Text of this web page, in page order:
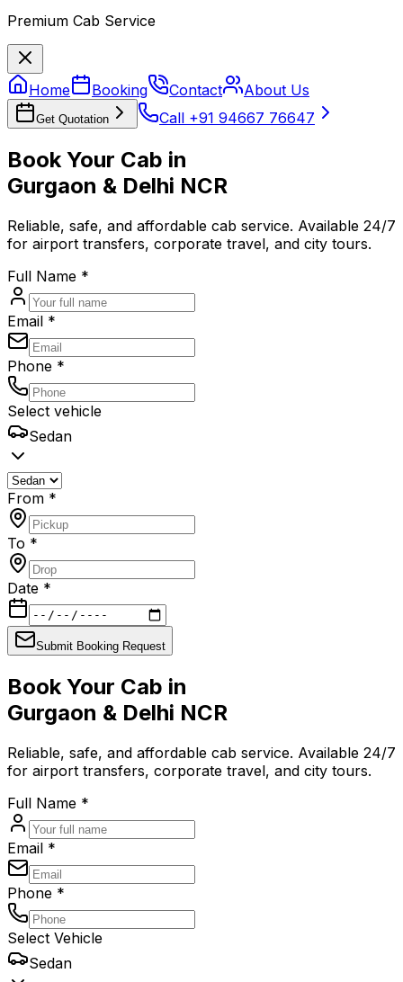
Premium Cab Service
Home Booking Contact About Us
Get Quotation Call +91 94667 76647
Book Your Cab in
Gurgaon & Delhi NCR
Reliable, safe, and affordable cab service. Available 24/7
for airport transfers, corporate travel, and city tours.
Full Name *
Email *
Phone *
Select vehicle
Sedan
From *
To *
Date *
Submit Booking Request
Book Your Cab in
Gurgaon & Delhi NCR
Reliable, safe, and affordable cab service. Available 24/7
for airport transfers, corporate travel, and city tours.
Full Name *
Email *
Phone *
Select Vehicle
Sedan